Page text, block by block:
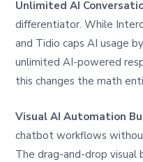
Unlimited AI
differentiator. While
and Tidio caps AI usage
unlimited AI-powered
this changes the math
Visual AI Automation
chatbot workflows
The drag-and-drop visual